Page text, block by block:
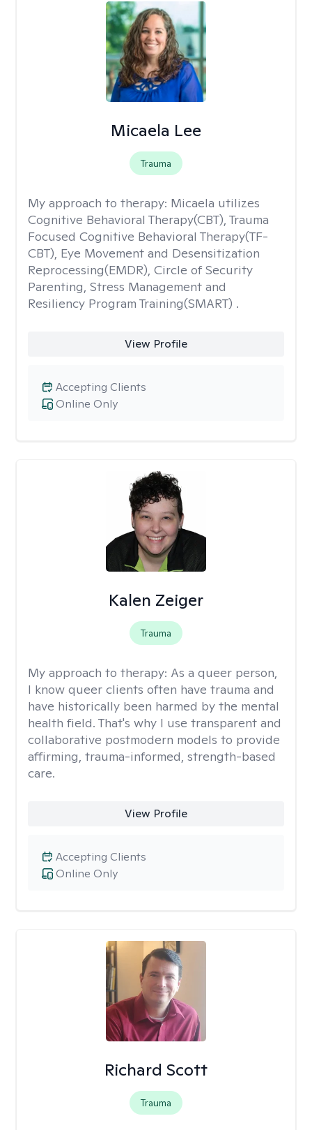
Micaela Lee
Trauma
My approach to therapy: Micaela utilizes
Cognitive Behavioral Therapy(CBT), Trauma
Focused Cognitive Behavioral Therapy(TF-
CBT), Eye Movement and Desensitization
Reprocessing(EMDR), Circle of Security
Parenting, Stress Management and
Resiliency Program Training(SMART) .
View Profile
Online Only
Accepting Clients
Kalen Zeiger
Trauma
My approach to therapy: As a queer person,
I know queer clients often have trauma and
have historically been harmed by the mental
health field. That's why I use transparent and
collaborative postmodern models to provide
affirming, trauma-informed, strength-based
care.
View Profile
Online Only
Accepting Clients
Richard Scott
Trauma